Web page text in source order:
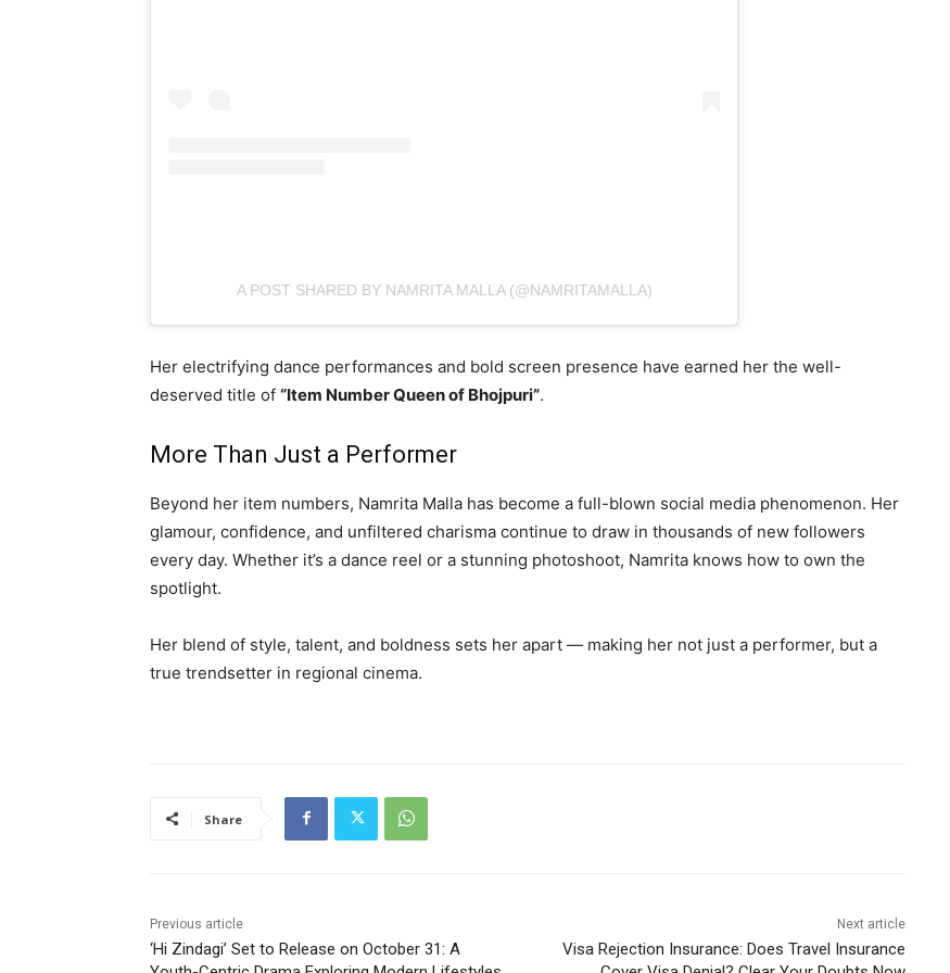
A POST SHARED BY NAMRITA MALLA (@NAMRITAMALLA)
Her electrifying dance performances and bold screen presence have earned her the well-
deserved title of “Item Number Queen of Bhojpuri”.
More Than Just a Performer
Beyond her item numbers, Namrita Malla has become a full-blown social media phenomenon. Her
glamour, confidence, and unfiltered charisma continue to draw in thousands of new followers
every day. Whether it’s a dance reel or a stunning photoshoot, Namrita knows how to own the
spotlight.
Her blend of style, talent, and boldness sets her apart — making her not just a performer, but a
true trendsetter in regional cinema.
Share
Previous article
‘Hi Zindagi’ Set to Release on October 31: A
Next article
Visa Rejection Insurance: Does Travel Insurance